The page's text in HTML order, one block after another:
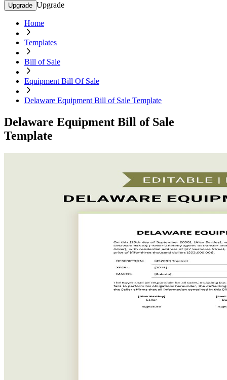
Upgrade Upgrade
Home
Templates
Bill of Sale
Equipment Bill Of Sale
Delaware Equipment Bill of Sale Template
Delaware Equipment Bill of Sale
Template